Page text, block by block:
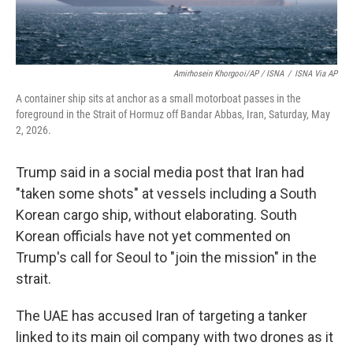
Amirhosein Khorgooi/AP / ISNA / ISNA Via AP
A container ship sits at anchor as a small motorboat passes in the
foreground in the Strait of Hormuz off Bandar Abbas, Iran, Saturday, May
2, 2026.
Trump said in a social media post that Iran had
"taken some shots" at vessels including a South
Korean cargo ship, without elaborating. South
Korean officials have not yet commented on
Trump's call for Seoul to "join the mission" in the
strait.
The UAE has accused Iran of targeting a tanker
linked to its main oil company with two drones as it